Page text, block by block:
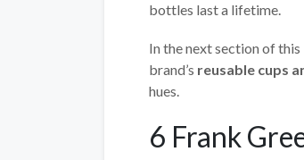
bottles last a lifetime.
In the next section of
brand’s reusable cups
hues.
6 Frank